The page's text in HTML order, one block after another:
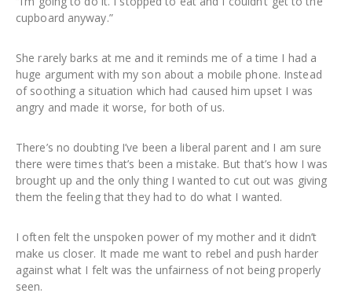
cupboard anyway.”
She rarely barks at me and it reminds me of a time I had a
huge argument with my son about a mobile phone. Instead
of soothing a situation which had caused him upset I was
angry and made it worse, for both of us.
There’s no doubting I’ve been a liberal parent and I am sure
there were times that’s been a mistake. But that’s how I was
brought up and the only thing I wanted to cut out was giving
them the feeling that they had to do what I wanted.
I often felt the unspoken power of my mother and it didn’t
make us closer. It made me want to rebel and push harder
against what I felt was the unfairness of not being properly
seen.